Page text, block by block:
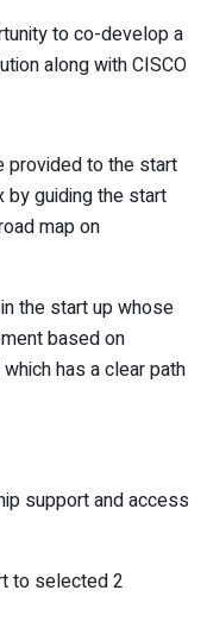
to co-develop a
along with CISCO
provided to the start
by guiding the start
map on
the start up whose
based on
has a clear path
support and access
to selected 2